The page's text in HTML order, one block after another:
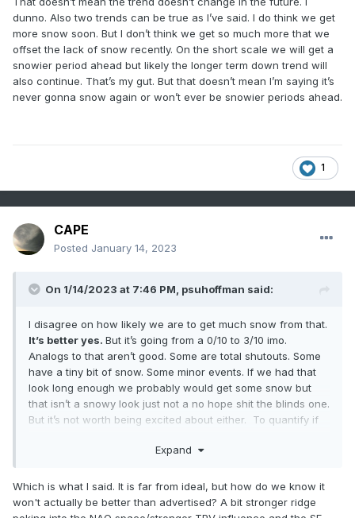
dunno. Also two trends can be true as I’ve said. I do think we get
more snow soon. But I don’t think we get so much more that we
offset the lack of snow recently. On the short scale we will get a
snowier period ahead but likely the longer term down trend will
also continue. That’s my gut. But that doesn’t mean I’m saying it’s
never gonna snow again or won’t ever be snowier periods ahead.
1
CAPE
Posted January 14, 2023
On 1/14/2023 at 7:46 PM, psuhoffman said:
I disagree on how likely we are to get much snow from that.
It’s better yes. But it’s going from a 0/10 to 3/10 imo.
Analogs to that aren’t good. Some are total shutouts. Some
have a tiny bit of snow. Some minor events. If we had that
look long enough we probably would get some snow but
that isn’t a snowy look just not a no hope shit the blinds one.
But it’s not worth being excited about either. To quantify if
under at 4”. That’s still below avg and pathetic considering
Expand
Which is what I said. It is far from ideal, but how do we know it
won't actually be better than advertised? A bit stronger ridge